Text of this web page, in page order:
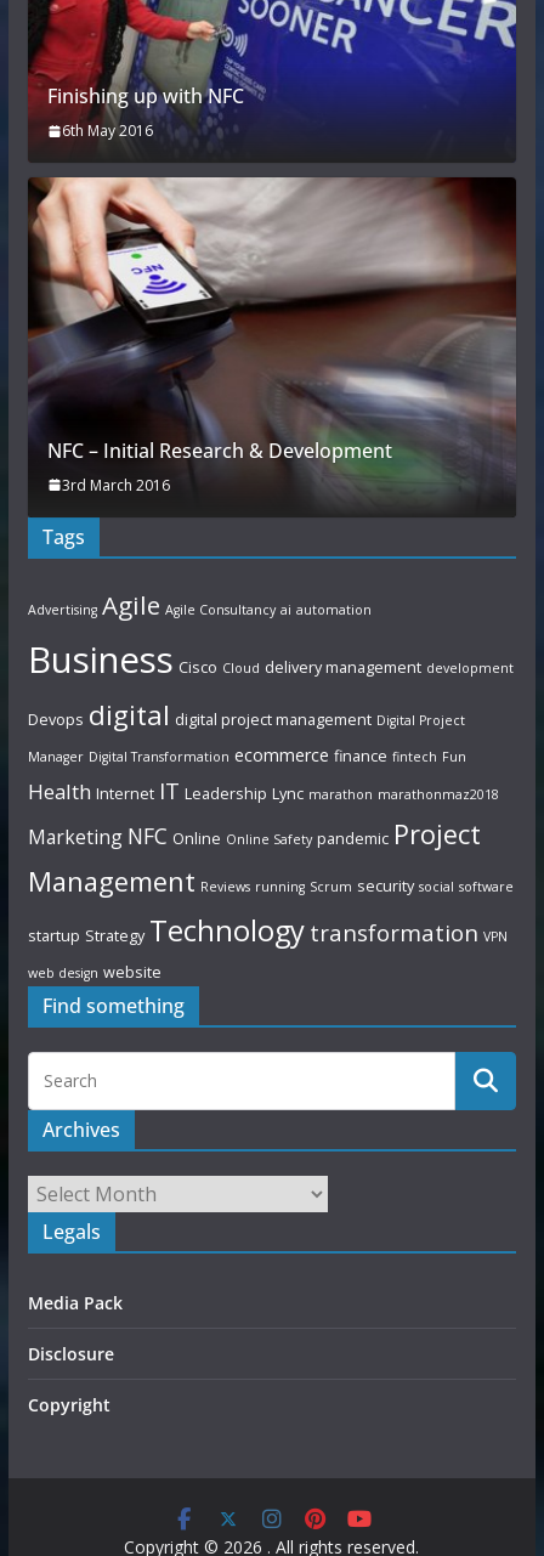
Finishing up with NFC
6th May 2016
NFC – Initial Research & Development
3rd March 2016
Tags
Advertising Agile Agile Consultancy ai automation
Business Cisco Cloud delivery management development
Devops digital digital project management Digital Project
Manager Digital Transformation ecommerce finance fintech Fun
Health Internet IT Leadership Lync marathon marathonmaz2018
Marketing NFC Online Online Safety pandemic Project
Management Reviews running Scrum security social software
startup Strategy Technology transformation VPN
web design website
Find something
Archives
Legals
Media Pack
Disclosure
Copyright
Copyright © 2026 . All rights reserved.